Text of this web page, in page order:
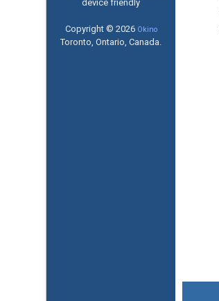
device friendly
Copyright © 2026 Okino
Toronto, Ontario, Canada.